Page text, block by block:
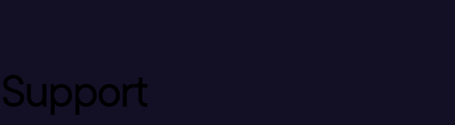
Support